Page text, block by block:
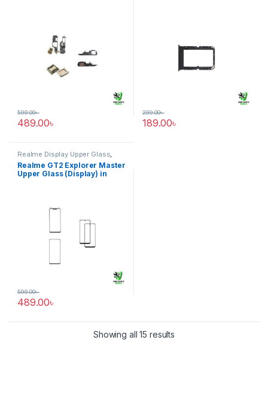
489.00৳
599.00৳
189.00৳
299.00৳
Realme Display Upper Glass,
Realme GT2 Explorer Master
Realme GT2 Explorer Master
Upper Glass (Display) in
489.00৳
599.00৳
Showing all 15 results